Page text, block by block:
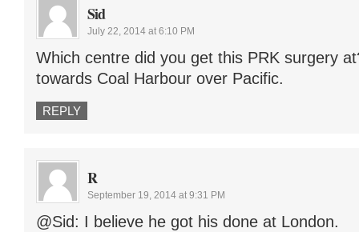
Sid
July 22, 2014 at 6:10 PM
Which centre did you get this PRK surgery
towards Coal Harbour over Pacific.
REPLY
R
September 19, 2014 at 9:31 PM
@Sid: I believe he got his done at London.